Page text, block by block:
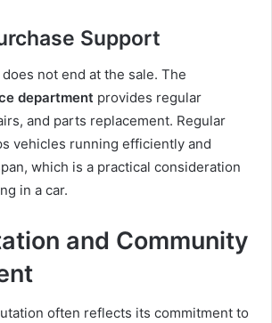
Support
not end at the sale. The
department provides regular
and parts replacement. Regular
vehicles running efficiently and
which is a practical consideration
in a car.
and Community
often reflects its commitment to